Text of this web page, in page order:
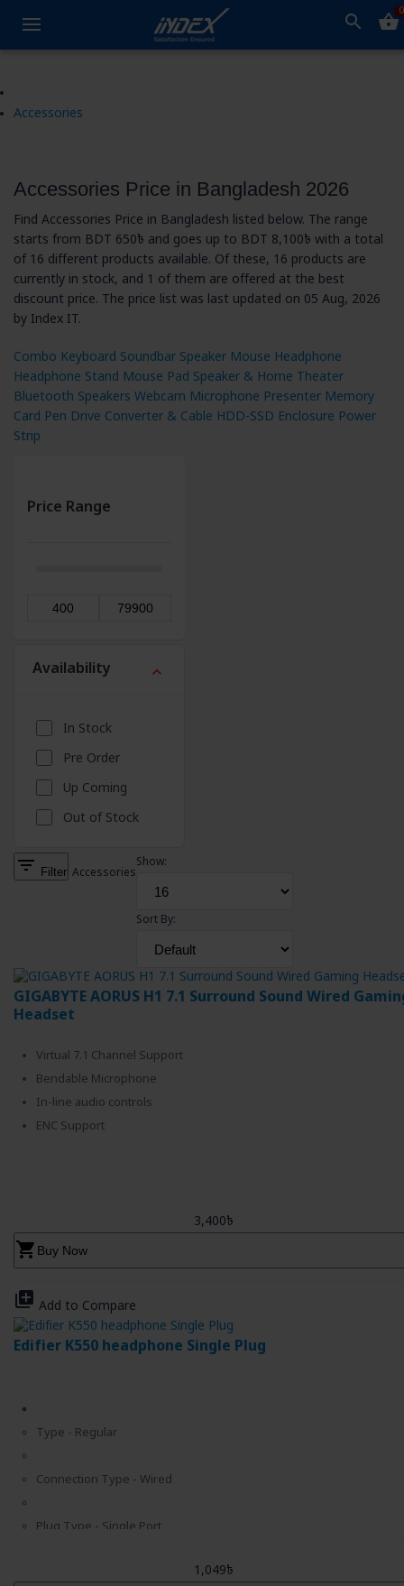
search shopping_basket0
Accessories
Accessories Price in Bangladesh 2026
Find Accessories Price in Bangladesh listed below. The range
starts from BDT 650৳ and goes up to BDT 8,100৳ with a total
of 16 different products available. Of these, 16 products are
currently in stock, and 1 of them are offered at the best
discount price. The price list was last updated on 05 Aug, 2026
by Index IT.
Combo Keyboard Soundbar Speaker Mouse Headphone
Headphone Stand Mouse Pad Speaker & Home Theater
Bluetooth Speakers Webcam Microphone Presenter Memory
Card Pen Drive Converter & Cable HDD-SSD Enclosure Power
Strip
Price Range
Availability expand_more
In Stock
Pre Order
Up Coming
Out of Stock
filter_list Filter Accessories
Show:
Sort By:
GIGABYTE AORUS H1 7.1 Surround Sound Wired
Headset
Virtual 7.1 Channel Support
Bendable Microphone
In-line audio controls
ENC Support
3,400৳
shopping_cart Buy Now
library_add Add to Compare
Edifier K550 headphone Single Plug
Type - Regular
Connection Type - Wired
Plug Type - Single Port
1,049৳